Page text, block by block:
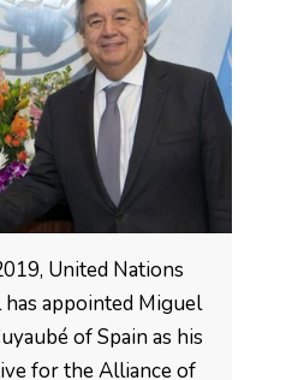
United Nations
appointed Miguel
of Spain as his
for the Alliance of